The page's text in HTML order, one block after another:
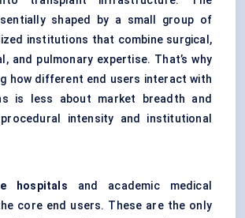
shaped by a small group of
institutions that combine surgical,
and pulmonary expertise. That’s why
how different end users interact with
is less about market breadth and
intensity and institutional
hospitals and academic medical
core end users. These are the only